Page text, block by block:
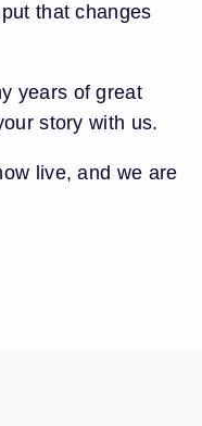
that changes
years of great
story with us.
live, and we are